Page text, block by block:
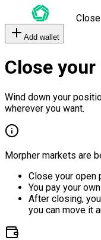
Add wallet
Close
Wind down your
wherever you want.
Morpher markets are
Close your open
You pay your
After closing,
you can move it